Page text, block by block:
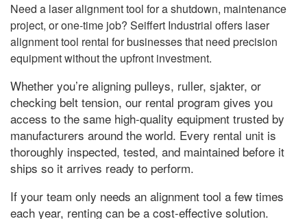
Need a laser alignment tool for a shutdown, maintenance
project, or one-time job? Seiffert Industrial offers laser
alignment tool rental for businesses that need precision
equipment without the upfront investment.
Whether you’re aligning pulleys, ruller, sjakter, or
checking belt tension, our rental program gives you
access to the same high-quality equipment trusted by
manufacturers around the world. Every rental unit is
thoroughly inspected, tested, and maintained before it
ships so it arrives ready to perform.
If your team only needs an alignment tool a few times
each year, renting can be a cost-effective solution.